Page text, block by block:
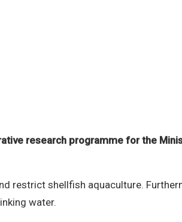
research programme for the
restrict shellfish aquaculture.
water.